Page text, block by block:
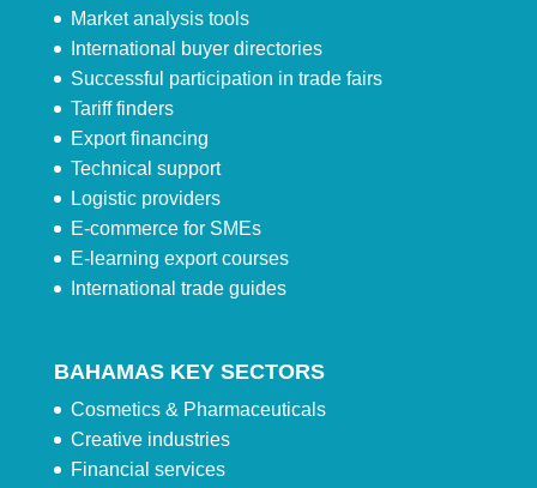
Market analysis tools
International buyer directories
Successful participation in trade fairs
Tariff finders
Export financing
Technical support
Logistic providers
E-commerce for SMEs
E-learning export courses
International trade guides
BAHAMAS KEY SECTORS
Cosmetics & Pharmaceuticals
Creative industries
Financial services